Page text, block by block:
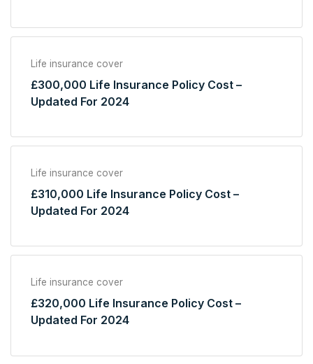
Life insurance cover
£300,000 Life Insurance Policy Cost –
Updated For 2024
Life insurance cover
£310,000 Life Insurance Policy Cost –
Updated For 2024
Life insurance cover
£320,000 Life Insurance Policy Cost –
Updated For 2024